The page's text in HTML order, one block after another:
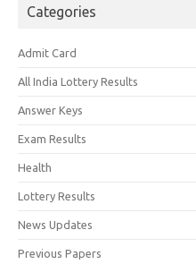
Categories
Admit Card
All India Lottery Results
Answer Keys
Exam Results
Health
Lottery Results
News Updates
Previous Papers